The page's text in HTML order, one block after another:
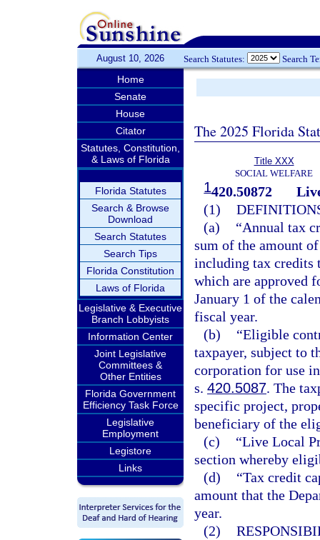
August 10, 2026 Search Statutes: Search
Home
Senate
House
Citator
Statutes, Constitution,
& Laws of Florida
Florida Statutes
Search & Browse
Download
Search Statutes
Search Tips
Florida Constitution
Laws of Florida
Legislative & Executive
Branch Lobbyists
Information Center
Joint Legislative
Committees &
Other Entities
Florida Government
Efficiency Task Force
Legislative
Employment
Legistore
Links
The 2025 Florida
Title XXX
SOCIAL WELFARE
1420.50872
(1)
(a)
“Annual tax
sum of the amount
including tax credits
which are approved
January 1 of the
fiscal year.
(b)
“Eligible
taxpayer, subject to
corporation for use
s. 420.5087. The
specific project,
beneficiary of the
(c)
“Live Local
section whereby
(d)
“Tax credit
amount that the
year.
(2)